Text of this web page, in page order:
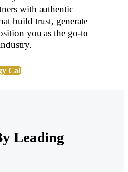
with authentic
build trust, generate
you as the go-to
Call
Leading